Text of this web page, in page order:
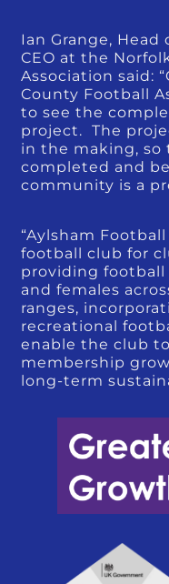
Ian Grange,
CEO at the
Association said:
County Football
to see the
project. The
in the making, so
completed and
community is a
“Aylsham
football club for
providing
and females
ranges,
recreational
enable the club
membership
long-term